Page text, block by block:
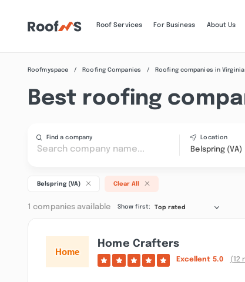
Roof Services For Business About Us
Roofmyspace Roofing Companies Roofing companies in Virginia
Best roofing
Find a company Location
Belspring (VA)
Belspring (VA) Clear All
1 companies available Show first: Top rated
Home Crafters
Excellent 5.0 (12